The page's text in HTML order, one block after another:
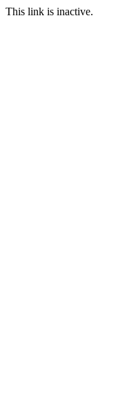
This link is inactive.